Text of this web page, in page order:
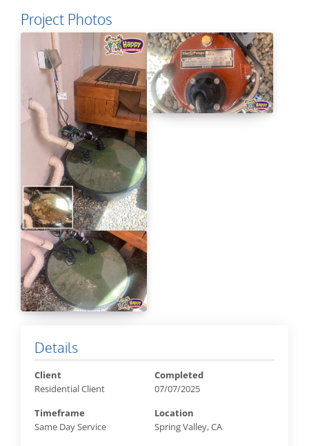
Details
Client
Residential Client
Completed
07/07/2025
Timeframe
Same Day Service
Location
Spring Valley, CA
Project Photos